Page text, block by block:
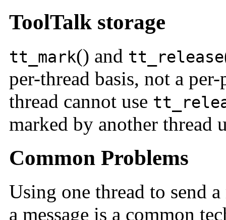
ToolTalk storage
tt_mark() and tt_release
per-thread basis, not a
thread cannot use
marked by another thread
Common Problems
Using one thread to send
a message is a common